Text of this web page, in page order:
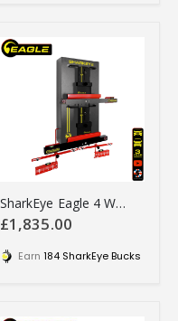
SharkEye Eagle 4 Wheel Laser Alignment Gauges - PC4WLA
£1,835.00
Earn 184 SharkEye Bucks